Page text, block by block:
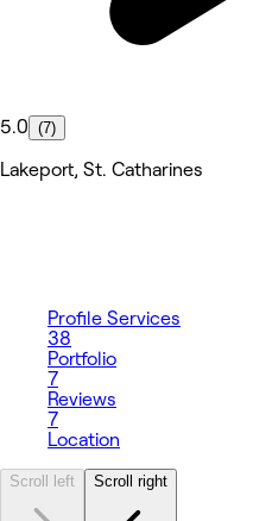
5.0 (7)
Lakeport, St. Catharines
Profile Services
38
Portfolio
7
Reviews
7
Location
Scroll left Scroll right